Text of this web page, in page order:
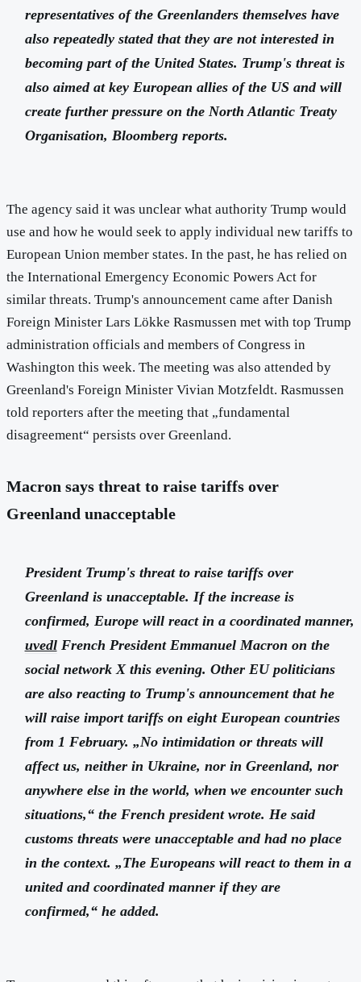
representatives of the Greenlanders themselves have
also repeatedly stated that they are not interested in
becoming part of the United States. Trump's threat is
also aimed at key European allies of the US and will
create further pressure on the North Atlantic Treaty
Organisation, Bloomberg reports.
The agency said it was unclear what authority Trump would
use and how he would seek to apply individual new tariffs to
European Union member states. In the past, he has relied on
the International Emergency Economic Powers Act for
similar threats. Trump's announcement came after Danish
Foreign Minister Lars Lökke Rasmussen met with top Trump
administration officials and members of Congress in
Washington this week. The meeting was also attended by
Greenland's Foreign Minister Vivian Motzfeldt. Rasmussen
told reporters after the meeting that „fundamental
disagreement“ persists over Greenland.
Macron says threat to raise tariffs over
Greenland unacceptable
President Trump's threat to raise tariffs over
Greenland is unacceptable. If the increase is
confirmed, Europe will react in a coordinated manner,
uvedlFrench President Emmanuel Macron on the
social network X this evening. Other EU politicians
are also reacting to Trump's announcement that he
will raise import tariffs on eight European countries
from 1 February. „No intimidation or threats will
affect us, neither in Ukraine, nor in Greenland, nor
anywhere else in the world, when we encounter such
situations,“ the French president wrote. He said
customs threats were unacceptable and had no place
in the context. „The Europeans will react to them in a
united and coordinated manner if they are
confirmed,“ he added.